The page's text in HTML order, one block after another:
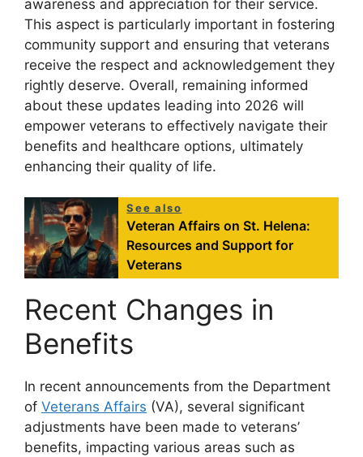
awareness and appreciation for their service.
This aspect is particularly important in fostering
community support and ensuring that veterans
receive the respect and acknowledgement they
rightly deserve. Overall, remaining informed
about these updates leading into 2026 will
empower veterans to effectively navigate their
benefits and healthcare options, ultimately
enhancing their quality of life.
See also
Veteran Affairs on St. Helena:
Resources and Support for
Veterans
Recent Changes in
Benefits
In recent announcements from the Department
of Veterans Affairs (VA), several significant
adjustments have been made to veterans’
benefits, impacting various areas such as